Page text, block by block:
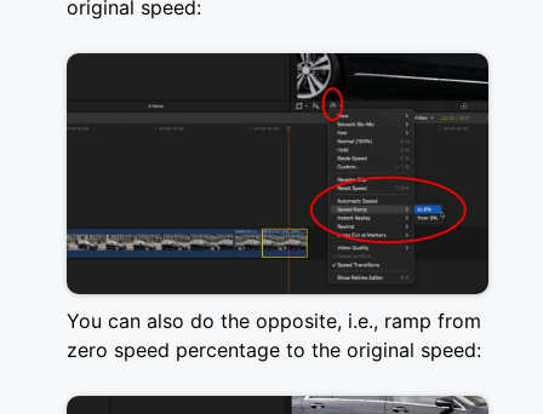
original speed:
You can also do the opposite, i.e., ramp from
zero speed percentage to the original speed: